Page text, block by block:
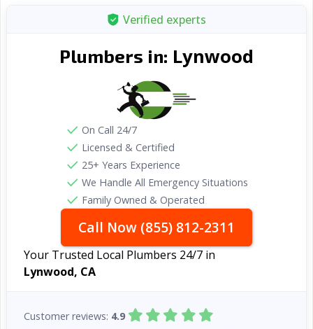
Verified experts
Plumbers in: Lynwood
On Call 24/7
Licensed & Certified
25+ Years Experience
We Handle All Emergency Situations
Family Owned & Operated
Call Now (855) 812-2311
Your Trusted Local Plumbers 24/7 in
Lynwood, CA
Customer reviews: 4.9